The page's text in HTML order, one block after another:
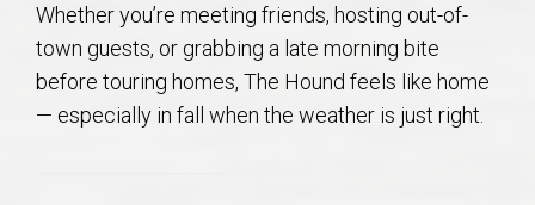
Whether you’re meeting friends, hosting out-of-
town guests, or grabbing a late morning bite
before touring homes, The Hound feels like home
— especially in fall when the weather is just right.